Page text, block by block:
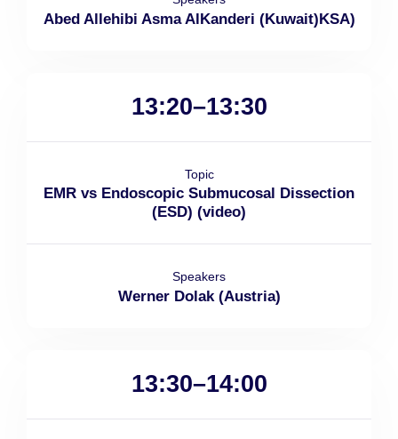
Abed Allehibi Asma AlKanderi (Kuwait)KSA)
13:20–13:30
Topic
EMR vs Endoscopic Submucosal Dissection
(ESD) (video)
Speakers
Werner Dolak (Austria)
13:30–14:00